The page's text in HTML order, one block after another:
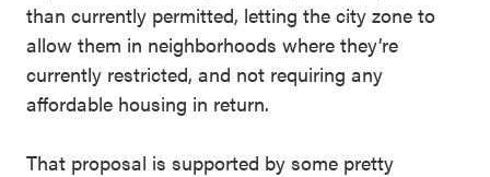
than currently permitted, letting the city zone to
allow them in neighborhoods where they’re
currently restricted, and not requiring any
affordable housing in return.
That proposal is supported by some pretty